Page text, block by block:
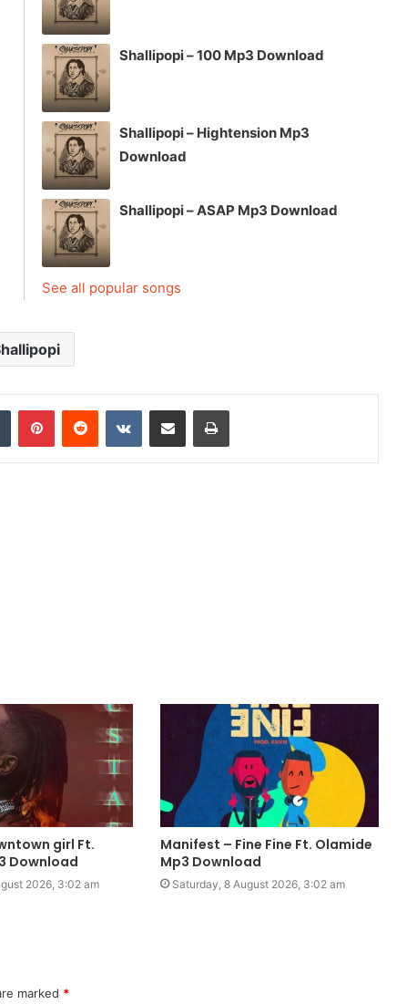
Shallipopi – 100 Mp3 Download
Shallipopi – Hightension Mp3
Download
Shallipopi – ASAP Mp3 Download
See all popular songs
Tumblr PinterestReddit VKontakteShare via Email Print
girl Ft.
Download
2026, 3:02 am
Manifest – Fine Fine Ft. Olamide
Mp3 Download
Saturday, 8 August 2026, 3:02 am
marked *